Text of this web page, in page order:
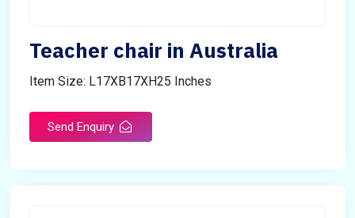
Teacher chair in Australia
Item Size: L17XB17XH25 Inches
Send Enquiry